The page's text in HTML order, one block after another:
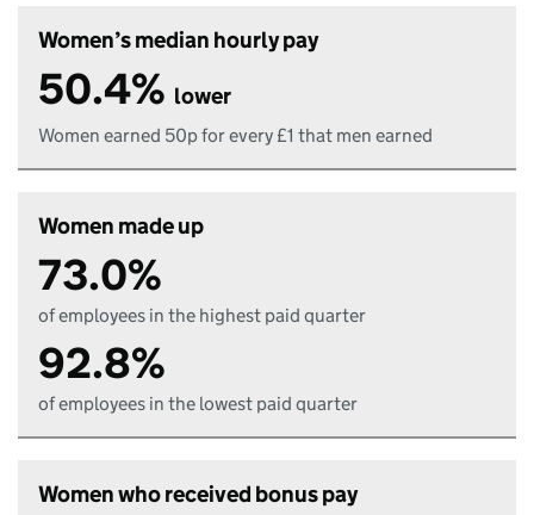
Women’s median hourly pay
50.4% lower
Women earned 50p for every £1 that men earned
Women made up
73.0%
of employees in the highest paid quarter
92.8%
of employees in the lowest paid quarter
Women who received bonus pay